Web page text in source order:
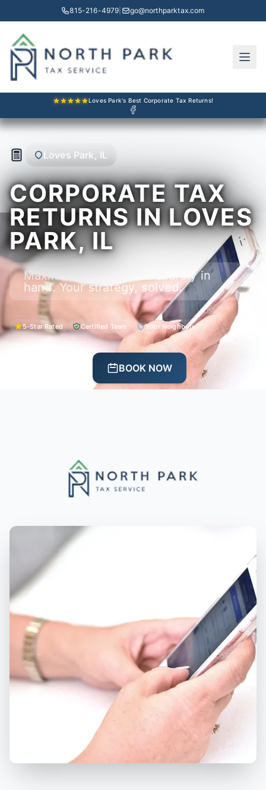
815-216-4979 go@northparktax.com
Loves Park's Best Corporate Tax Returns!
Loves Park, IL
CORPORATE TAX
RETURNS IN LOVES
PARK, IL
Maximize your return securely in
hand. Your strategy, solved.
5-Star Rated Certified Team Your Neighbors
BOOK NOW